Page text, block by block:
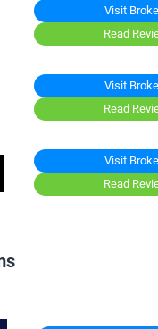
Visit
Read
Visit
Read
Visit
Read